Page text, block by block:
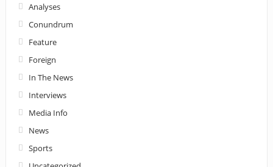
Analyses
Conundrum
Feature
Foreign
In The News
Interviews
Media Info
News
Sports